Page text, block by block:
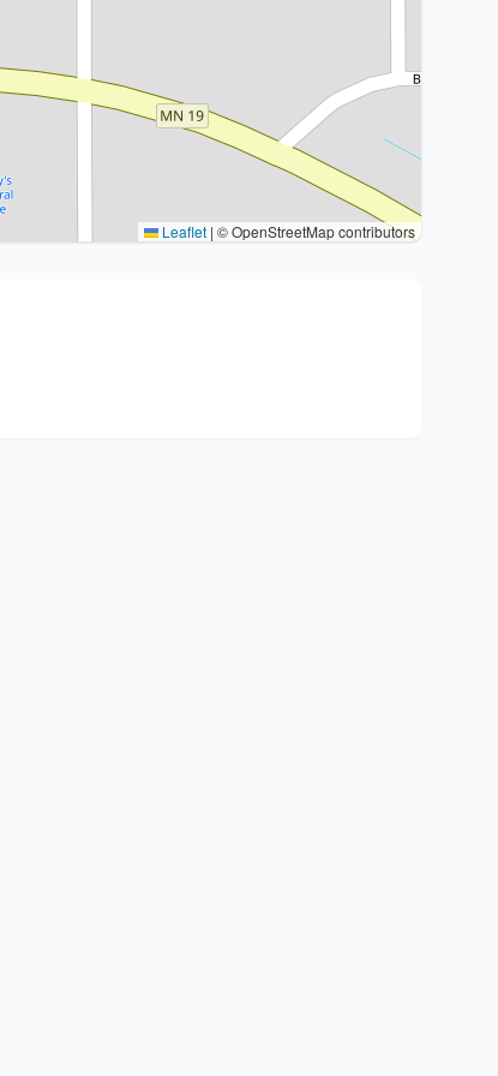
Leaflet | © OpenStreetMap contributors